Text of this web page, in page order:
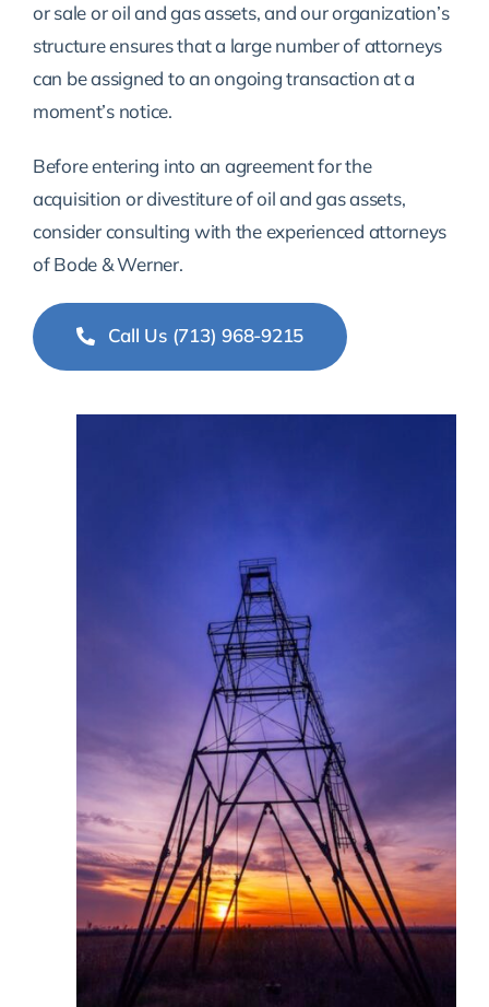
or sale or oil and gas assets, and our organization’s
structure ensures that a large number of attorneys
can be assigned to an ongoing transaction at a
moment’s notice.
Before entering into an agreement for the
acquisition or divestiture of oil and gas assets,
consider consulting with the experienced attorneys
of Bode & Werner.
Call Us (713) 968-9215